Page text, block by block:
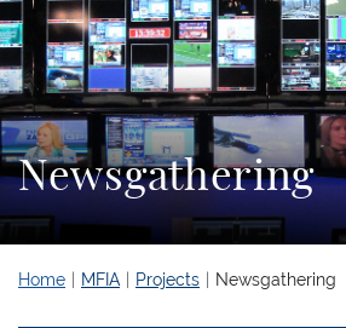
Newsgathering
Home MFIA Projects Newsgathering